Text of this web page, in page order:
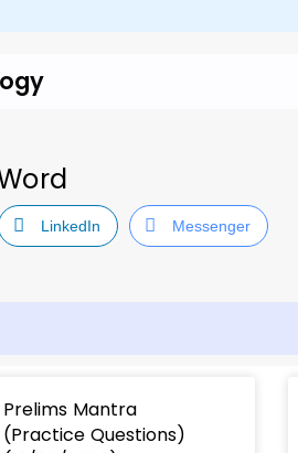
LinkedIn Messenger
Prelims Mantra
(Practice Questions)